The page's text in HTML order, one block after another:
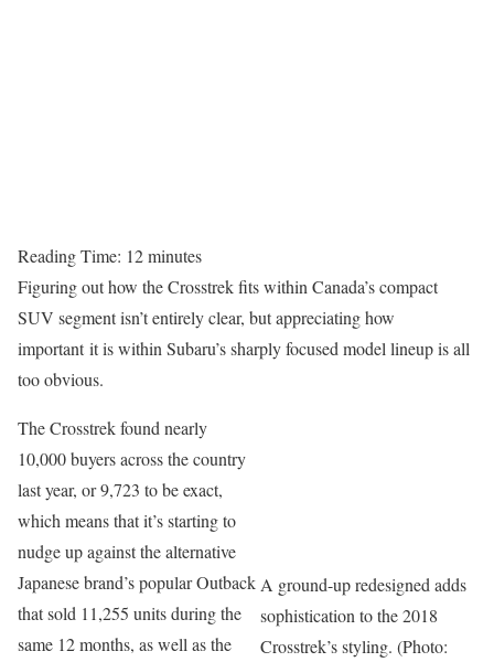
Reading Time: 12minutes
Figuring out how the Crosstrek fits within Canada’s compact
SUV segment isn’t entirely clear, but appreciating how
important it is within Subaru’s sharply focused model lineup is all
too obvious.
A ground-up redesigned adds
sophistication to the 2018
Crosstrek’s styling. (Photo:
The Crosstrek found nearly
10,000 buyers across the country
last year, or 9,723 to be exact,
which means that it’s starting to
nudge up against the alternative
Japanese brand’s popular Outback
that sold 11,255 units during the
same 12 months, as well as the